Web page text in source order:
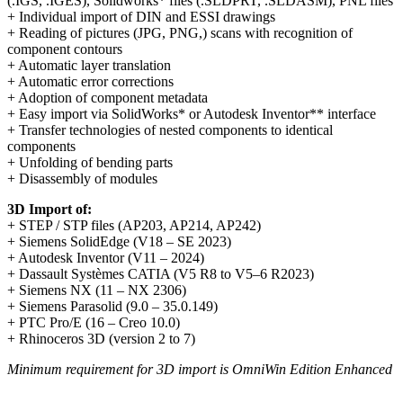
+ Individual import of DIN and ESSI drawings
+ Reading of pictures (JPG, PNG,) scans with recognition of
component contours
+ Automatic layer translation
+ Automatic error corrections
+ Adoption of component metadata
+ Easy import via SolidWorks* or Autodesk Inventor** interface
+ Transfer technologies of nested components to identical
components
+ Unfolding of bending parts
+ Disassembly of modules
3D Import of:
+ STEP / STP files (AP203, AP214, AP242)
+ Siemens SolidEdge (V18 – SE 2023)
+ Autodesk Inventor (V11 – 2024)
+ Dassault Systèmes CATIA (V5 R8 to V5–6 R2023)
+ Siemens NX (11 – NX 2306)
+ Siemens Parasolid (9.0 – 35.0.149)
+ PTC Pro/E (16 – Creo 10.0)
+ Rhinoceros 3D (version 2 to 7)
Minimum requirement for 3D import is OmniWin Edition Enhanced